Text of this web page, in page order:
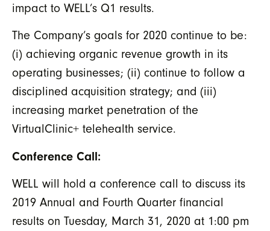
impact to WELL’s Q1 results.
The Company’s goals for 2020 continue to be:
(i) achieving organic revenue growth in its
operating businesses; (ii) continue to follow a
disciplined acquisition strategy; and (iii)
increasing market penetration of the
VirtualClinic+ telehealth service.
Conference Call:
WELL will hold a conference call to discuss its
2019 Annual and Fourth Quarter financial
results on Tuesday, March 31, 2020 at 1:00 pm